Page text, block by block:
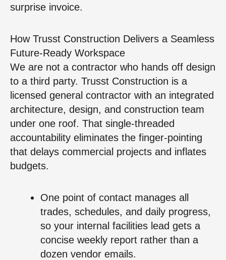
surprise invoice.
How Trusst Construction Delivers a Seamless
Future-Ready Workspace
We are not a contractor who hands off design
to a third party. Trusst Construction is a
licensed general contractor with an integrated
architecture, design, and construction team
under one roof. That single-threaded
accountability eliminates the finger-pointing
that delays commercial projects and inflates
budgets.
One point of contact manages all
trades, schedules, and daily progress,
so your internal facilities lead gets a
concise weekly report rather than a
dozen vendor emails.